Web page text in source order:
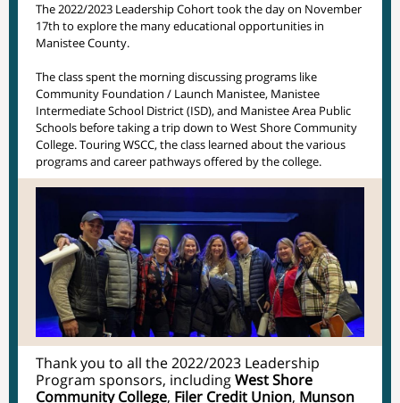
The 2022/2023 Leadership Cohort took the day on November
17th to explore the many educational opportunities in
Manistee County.
The class spent the morning discussing programs like
Community Foundation / Launch Manistee, Manistee
Intermediate School District (ISD), and Manistee Area Public
Schools before taking a trip down to West Shore Community
College. Touring WSCC, the class learned about the various
programs and career pathways offered by the college.
Thank you to all the 2022/2023 Leadership
Program sponsors, includingWest Shore
Community College, Filer Credit Union, Munson